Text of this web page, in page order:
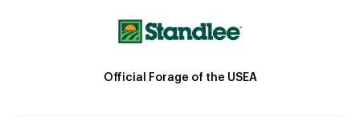
Official Forage of the USEA